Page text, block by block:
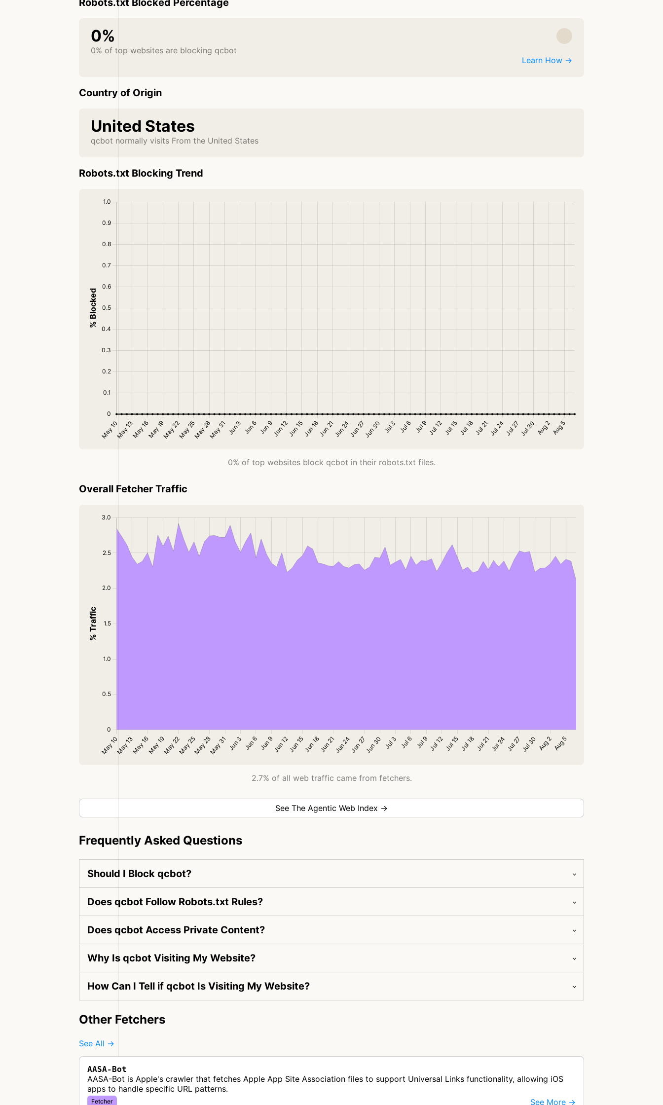
Robots.txt Blocked Percentage
0%
0% of top websites are blocking qcbot
Learn How →
Country of Origin
United States
qcbot normally visits From the United States
Robots.txt Blocking Trend
0% of top websites block qcbot in their robots.txt files.
Overall Fetcher Traffic
2.7% of all web traffic came from fetchers.
See The Agentic Web Index →
Frequently Asked Questions
Should I Block qcbot?
Does qcbot Follow Robots.txt Rules?
Does qcbot Access Private Content?
Why Is qcbot Visiting My Website?
How Can I Tell if qcbot Is Visiting My Website?
Other Fetchers
See All →
AASA-Bot
AASA-Bot is Apple's crawler that fetches Apple App Site Association files to support Universal Links functionality, allowing iOS
apps to handle specific URL patterns.
Fetcher See More →